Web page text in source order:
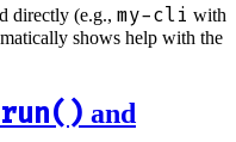
directly (e.g., my-cli with
shows help with the
and